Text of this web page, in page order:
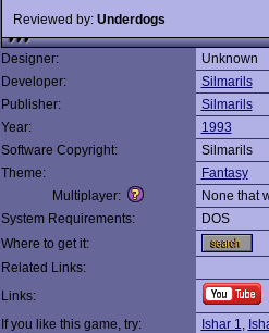
Reviewed by: Underdogs
Designer:
Unknown
Developer:
Silmarils
Publisher:
Silmarils
Year:
1993
Software Copyright:
Silmarils
Theme:
Fantasy
Multiplayer:
None that
System Requirements:
DOS
Where to get it:
Related Links:
Links:
If you like this game, try:
Ishar 1,